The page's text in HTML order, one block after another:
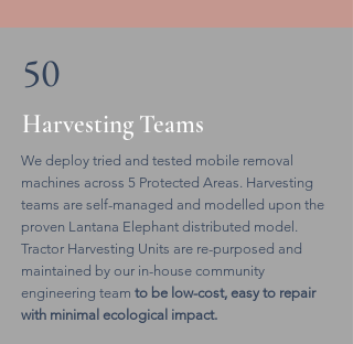
50
Harvesting Teams
We deploy tried and tested mobile removal
machines across 5 Protected Areas. Harvesting
teams are self-managed and modelled upon the
proven Lantana Elephant distributed model.
Tractor Harvesting Units are re-purposed and
maintained by our in-house community
engineering team to be low-cost, easy to repair
with minimal ecological impact.